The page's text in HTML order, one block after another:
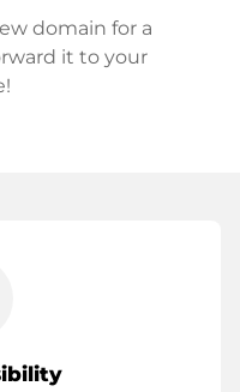
domain for a
it to your